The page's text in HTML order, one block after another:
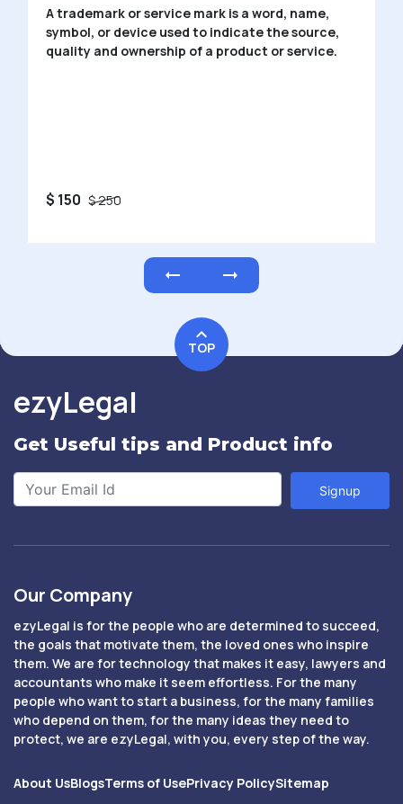
A trademark or service mark is a word, name,
symbol, or device used to indicate the source,
quality and ownership of a product or service.
$ 150 $ 250
TOP
ezyLegal
Get Useful tips and Product info
Signup
Our Company
ezyLegal is for the people who are determined to succeed,
the goals that motivate them, the loved ones who inspire
them. We are for technology that makes it easy, lawyers and
accountants who make it seem effortless. For the many
people who want to start a business, for the many families
who depend on them, for the many ideas they need to
protect, we are ezyLegal, with you, every step of the way.
About UsBlogsTerms of UsePrivacy PolicySitemap